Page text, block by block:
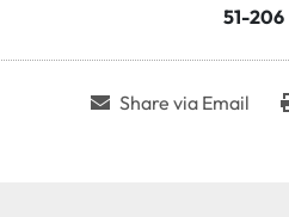
51-206
Share via Email